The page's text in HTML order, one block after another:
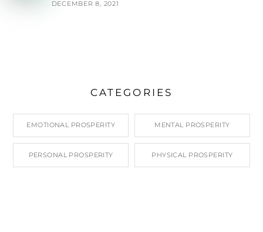
DECEMBER 8, 2021
CATEGORIES
EMOTIONAL PROSPERITY MENTAL PROSPERITY
PERSONAL PROSPERITY PHYSICAL PROSPERITY